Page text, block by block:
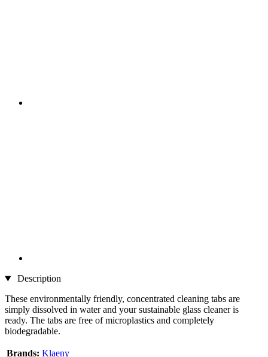
Description
These environmentally friendly, concentrated cleaning tabs are
simply dissolved in water and your sustainable glass cleaner is
ready. The tabs are free of microplastics and completely
biodegradable.
Brands: Klaeny